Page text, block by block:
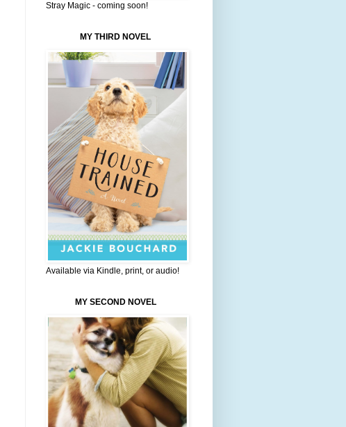
Stray Magic - coming soon!
MY THIRD NOVEL
Available via Kindle, print, or audio!
MY SECOND NOVEL